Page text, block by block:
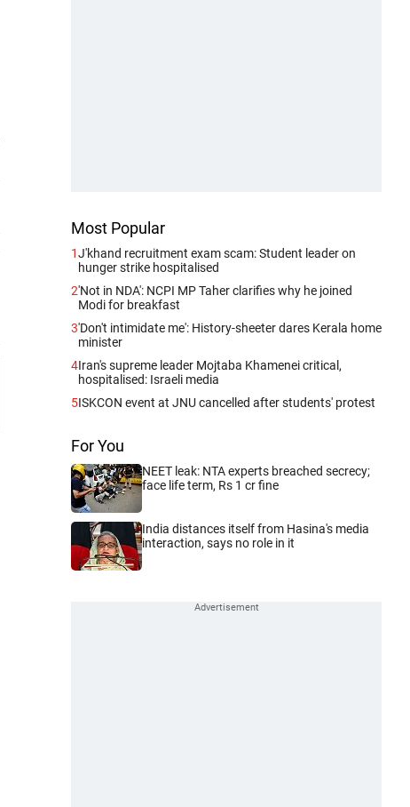
Most Popular
1J'khand recruitment exam scam: Student leader on
hunger strike hospitalised
2'Not in NDA': NCPI MP Taher clarifies why he joined
Modi for breakfast
3'Don't intimidate me': History-sheeter dares Kerala home
minister
4Iran's supreme leader Mojtaba Khamenei critical,
hospitalised: Israeli media
5ISKCON event at JNU cancelled after students' protest
For You
NEET leak: NTA experts breached secrecy;
face life term, Rs 1 cr fine
India distances itself from Hasina's media
interaction, says no role in it